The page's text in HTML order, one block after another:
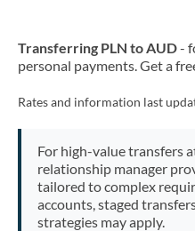
Transferring PLN to AUD-
personal payments. Get a
Rates and information last
For high-value transfers
relationship manager
tailored to complex
accounts, staged
strategies may apply.